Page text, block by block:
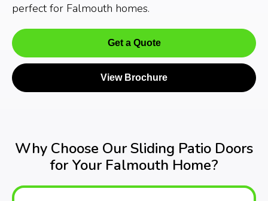
perfect for Falmouth homes.
Get a Quote
View Brochure
Why Choose Our Sliding Patio Doors
for Your Falmouth Home?